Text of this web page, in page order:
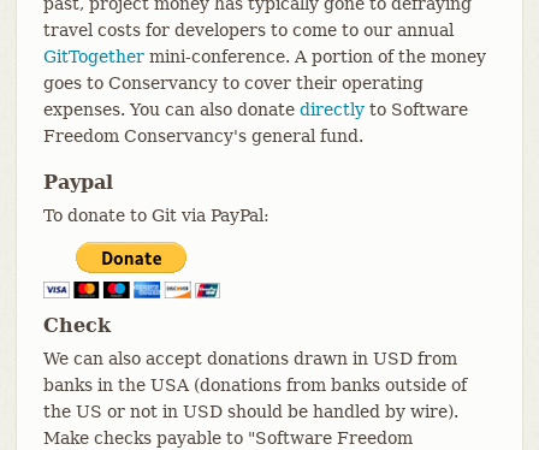
travel costs for developers to come to our annual
GitTogethermini-conference. A portion of the money
goes to Conservancy to cover their operating
expenses. You can also donate directlyto Software
Freedom Conservancy's general fund.
Paypal
To donate to Git via PayPal:
Check
We can also accept donations drawn in USD from
banks in the USA (donations from banks outside of
the US or not in USD should be handled by wire).
Make checks payable to "Software Freedom